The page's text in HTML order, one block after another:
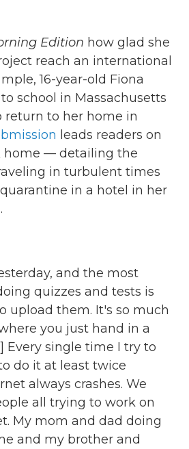
Edition how glad she
reach an international
16-year-old Fiona
school in Massachusetts
return to her home in
leads readers on
home — detailing the
in turbulent times
in a hotel in her
and the most
quizzes and tests is
upload them. It's so much
you just hand in a
Every single time I try to
do it at least twice
always crashes. We
all trying to work on
My mom and dad doing
and my brother and